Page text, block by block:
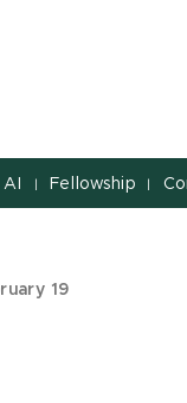
| Fellowship |
19